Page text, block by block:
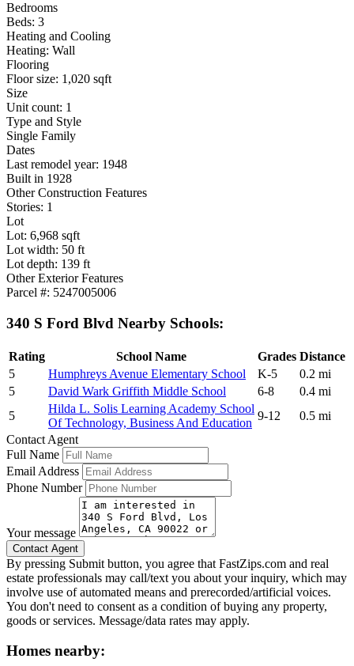
Bedrooms
Beds: 3
Heating and Cooling
Heating: Wall
Flooring
Floor size: 1,020 sqft
Size
Unit count: 1
Type and Style
Single Family
Dates
Last remodel year: 1948
Built in 1928
Other Construction Features
Stories: 1
Lot
Lot: 6,968 sqft
Lot width: 50 ft
Lot depth: 139 ft
Other Exterior Features
Parcel #: 5247005006
340 S Ford Blvd Nearby Schools:
Rating School Name Grades Distance
5
Humphreys Avenue Elementary School K-5
0.2 mi
5
David Wark Griffith Middle School 6-8
0.4 mi
5
Hilda L. Solis Learning Academy School
Of Technology, Business And Education
9-12
0.5 mi
Contact Agent
Full Name
Email Address
Phone Number
Your message
By pressing Submit button, you agree that FastZips.com and real
estate professionals may call/text you about your inquiry, which may
involve use of automated means and prerecorded/artificial voices.
You don't need to consent as a condition of buying any property,
goods or services. Message/data rates may apply.
Homes nearby: